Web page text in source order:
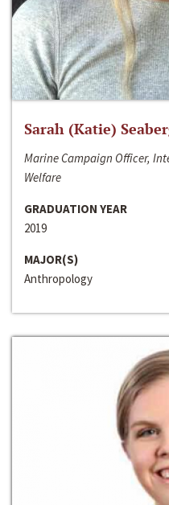
Sarah (Katie)
Marine Campaign Officer,
Welfare
GRADUATION YEAR
2019
MAJOR(S)
Anthropology